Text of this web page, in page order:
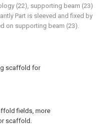
scaffold for
fields, more
scaffold.
(22), supporting beam (23)
Part is sleeved and fixed by
on supporting beam (23).